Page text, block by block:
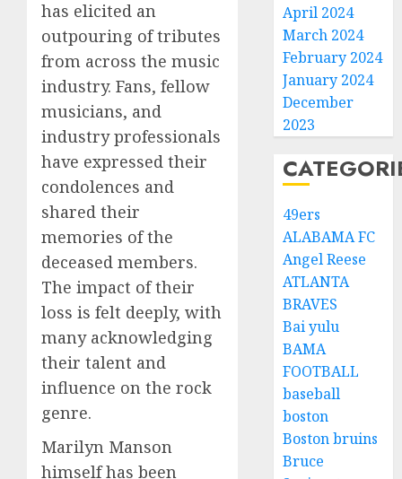
has elicited an
outpouring of tributes
from across the music
industry. Fans, fellow
musicians, and
industry professionals
have expressed their
condolences and
shared their
memories of the
deceased members.
The impact of their
loss is felt deeply, with
many acknowledging
their talent and
influence on the rock
genre.
Marilyn Manson
himself has been
April 2024
March 2024
February 2024
January 2024
December
2023
49ers
ALABAMA FC
Angel Reese
ATLANTA
BRAVES
Bai yulu
BAMA
FOOTBALL
baseball
boston
Boston bruins
Bruce